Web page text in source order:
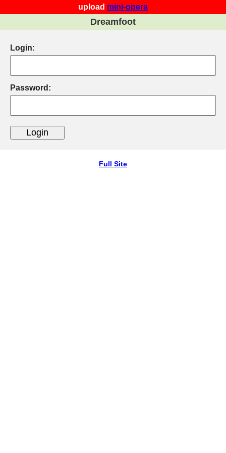
upload mini-opera
Dreamfoot
Login:
Password:
Full Site